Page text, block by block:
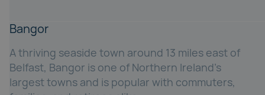
Bangor
A thriving seaside town around 13 miles east of
Belfast, Bangor is one of Northern Ireland’s
largest towns and is popular with commuters,